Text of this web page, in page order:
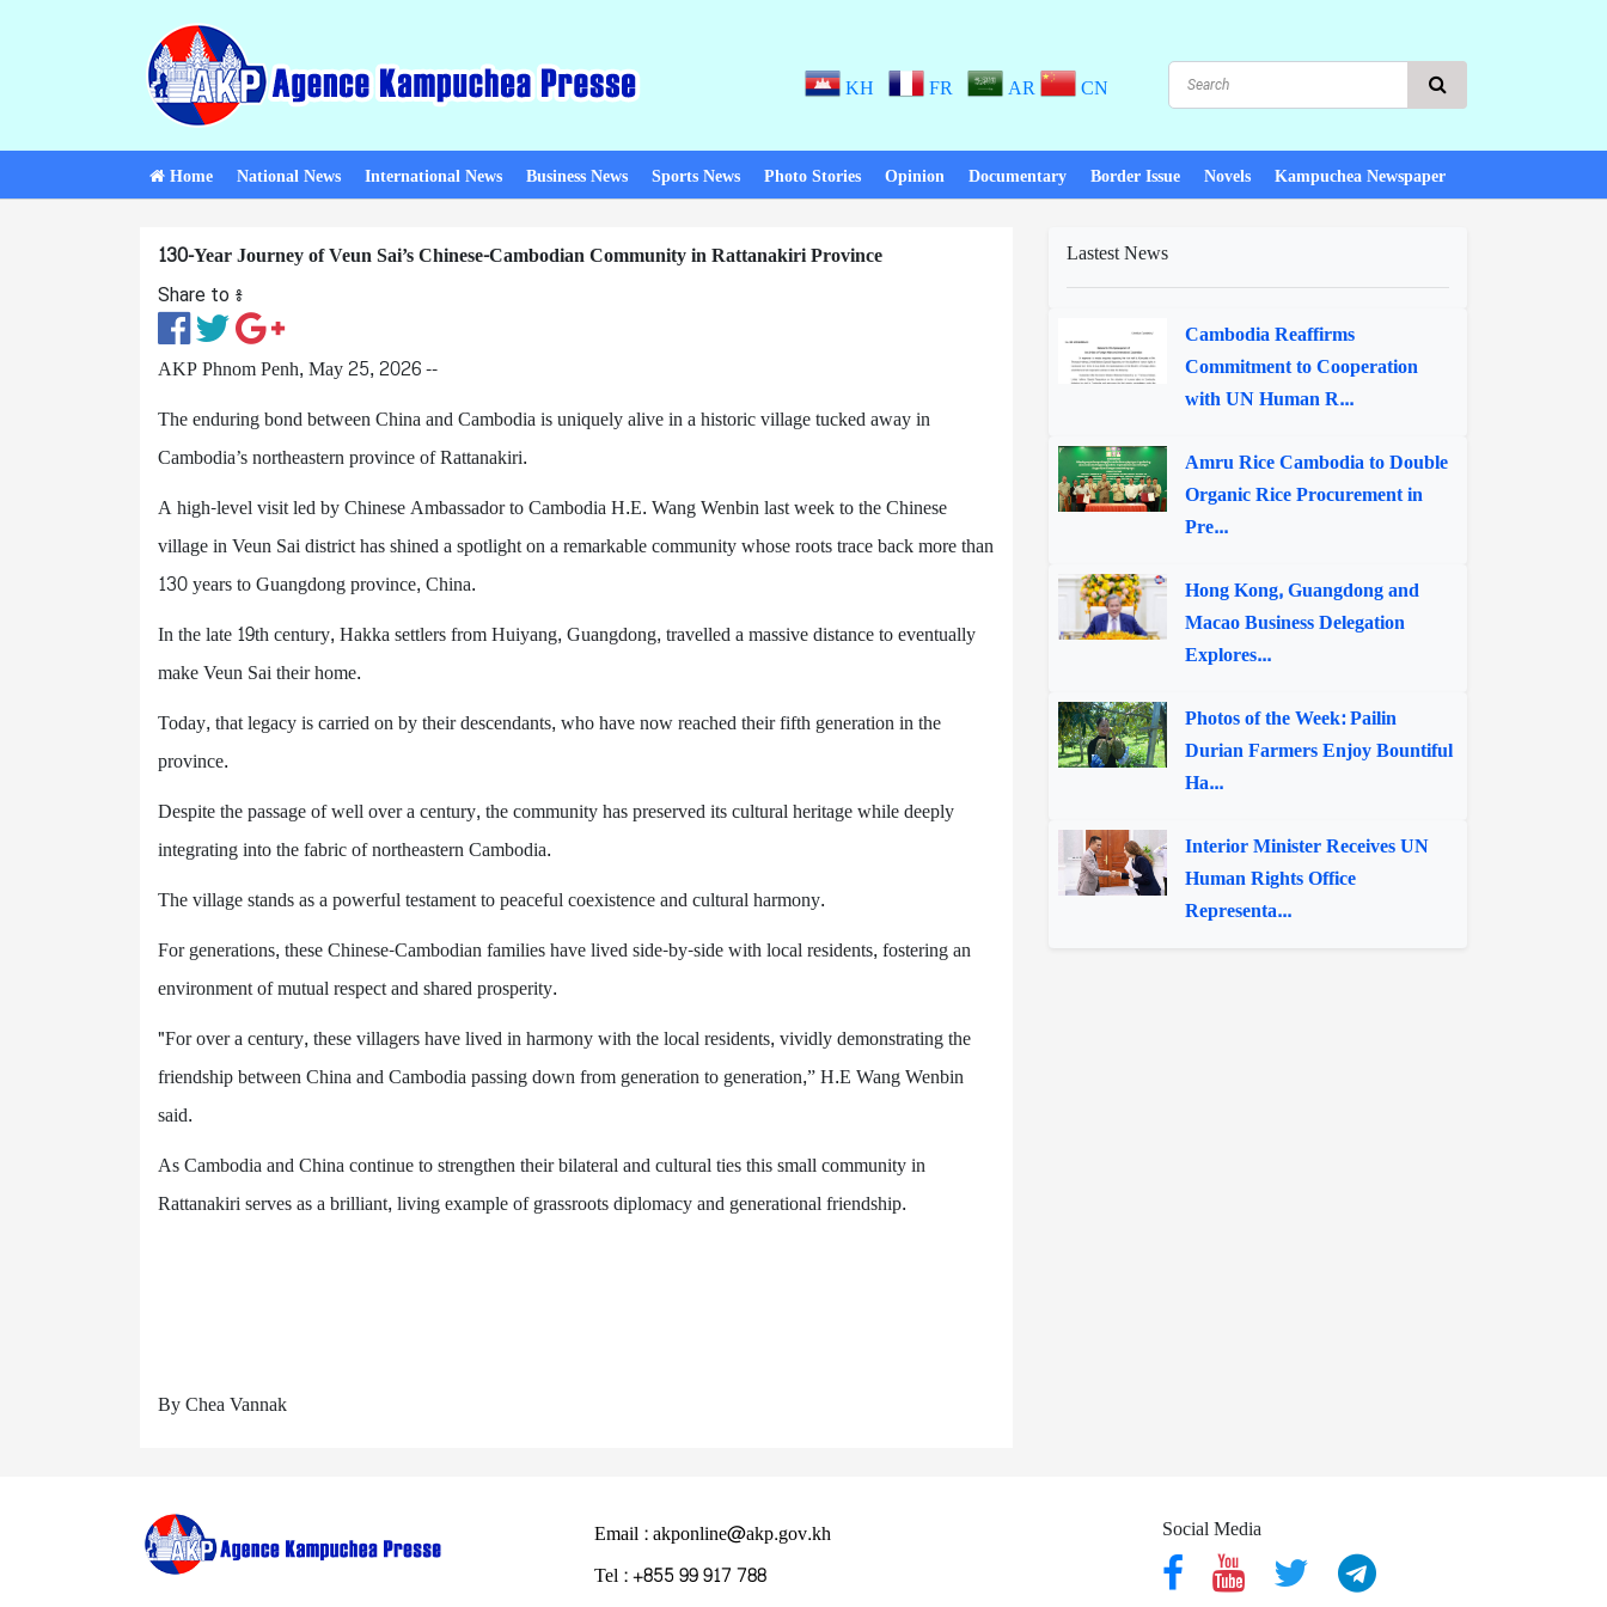
KH FR AR CN
Home National News International News Business News Sports News Photo Stories Opinion Documentary Border Issue Novels Kampuchea Newspaper
130-Year Journey of Veun Sai’s Chinese-Cambodian Community in Rattanakiri Province
Share to ៖​
AKP Phnom Penh, May 25, 2026 --
The enduring bond between China and Cambodia is uniquely alive in a historic village tucked away in
Cambodia’s northeastern province of Rattanakiri.
A high-level visit led by Chinese Ambassador to Cambodia H.E. Wang Wenbin last week to the Chinese
village in Veun Sai district has shined a spotlight on a remarkable community whose roots trace back more than
130 years to Guangdong province, China.
In the late 19th century, Hakka settlers from Huiyang, Guangdong, travelled a massive distance to eventually
make Veun Sai their home.
Today, that legacy is carried on by their descendants, who have now reached their fifth generation in the
province.
Despite the passage of well over a century, the community has preserved its cultural heritage while deeply
integrating into the fabric of northeastern Cambodia.
The village stands as a powerful testament to peaceful coexistence and cultural harmony.
For generations, these Chinese-Cambodian families have lived side-by-side with local residents, fostering an
environment of mutual respect and shared prosperity.
"For over a century, these villagers have lived in harmony with the local residents, vividly demonstrating the
friendship between China and Cambodia passing down from generation to generation,” H.E Wang Wenbin
said.
As Cambodia and China continue to strengthen their bilateral and cultural ties this small community in
Rattanakiri serves as a brilliant, living example of grassroots diplomacy and generational friendship.
By Chea Vannak
Lastest News
Cambodia Reaffirms
Commitment to Cooperation
with UN Human R...
Amru Rice Cambodia to Double
Organic Rice Procurement in
Pre...
Hong Kong, Guangdong and
Macao Business Delegation
Explores...
Photos of the Week: Pailin
Durian Farmers Enjoy Bountiful
Ha...
Interior Minister Receives UN
Human Rights Office
Representa...
Email : akponline@akp.gov.kh
Tel : +855 99 917 788
Social Media